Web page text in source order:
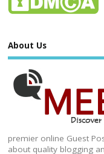
About Us
premier online Guest
about quality blogging